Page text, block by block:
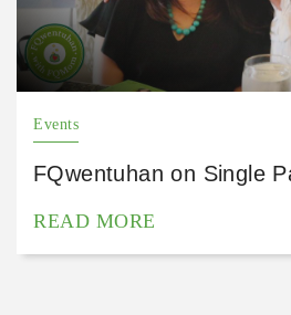
Events
FQwentuhan on Single
READ MORE